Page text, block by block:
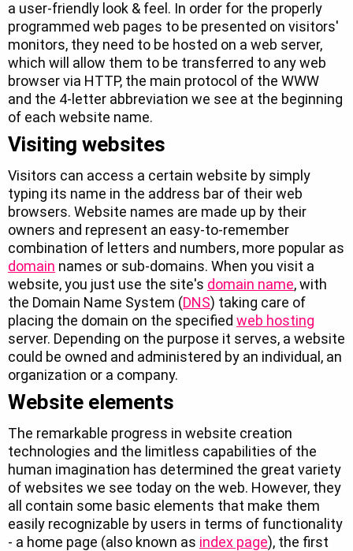
a user-friendly look & feel. In order for the properly
programmed web pages to be presented on visitors'
monitors, they need to be hosted on a web server,
which will allow them to be transferred to any web
browser via HTTP, the main protocol of the WWW
and the 4-letter abbreviation we see at the beginning
of each website name.
Visiting websites
Visitors can access a certain website by simply
typing its name in the address bar of their web
browsers. Website names are made up by their
owners and represent an easy-to-remember
combination of letters and numbers, more popular as
domain names or sub-domains. When you visit a
website, you just use the site's domain name, with
the Domain Name System (DNS) taking care of
placing the domain on the specified web hosting
server. Depending on the purpose it serves, a website
could be owned and administered by an individual, an
organization or a company.
Website elements
The remarkable progress in website creation
technologies and the limitless capabilities of the
human imagination has determined the great variety
of websites we see today on the web. However, they
all contain some basic elements that make them
easily recognizable by users in terms of functionality
- a home page (also known as index page), the first